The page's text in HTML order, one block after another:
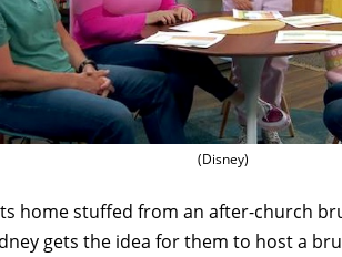
(Disney)
home stuffed from an after-church
gets the idea for them to host a